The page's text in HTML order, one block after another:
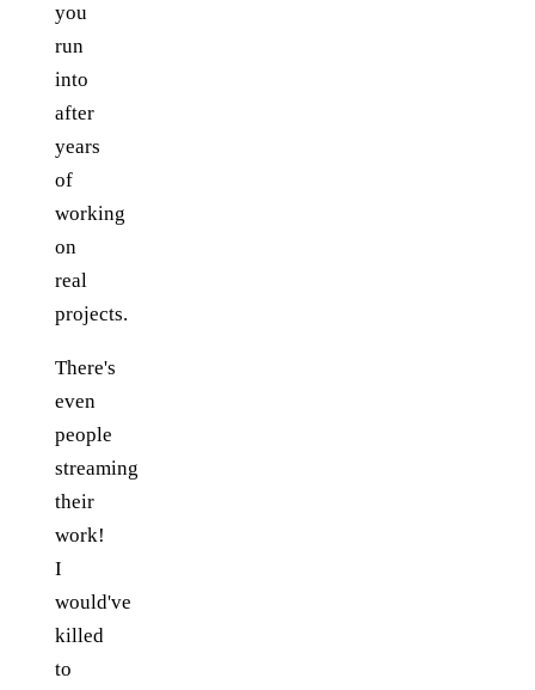
you
run
into
after
years
of
working
on
real
projects.
There's
even
people
streaming
their
work!
I
would've
killed
to